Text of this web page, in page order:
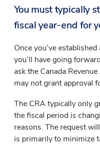
You must typically
fiscal year-end for
Once you’ve
you’ll have going
ask the Canada
may not grant approval
The CRA typically only
the fiscal period is
reasons. The request
is primarily to minimize